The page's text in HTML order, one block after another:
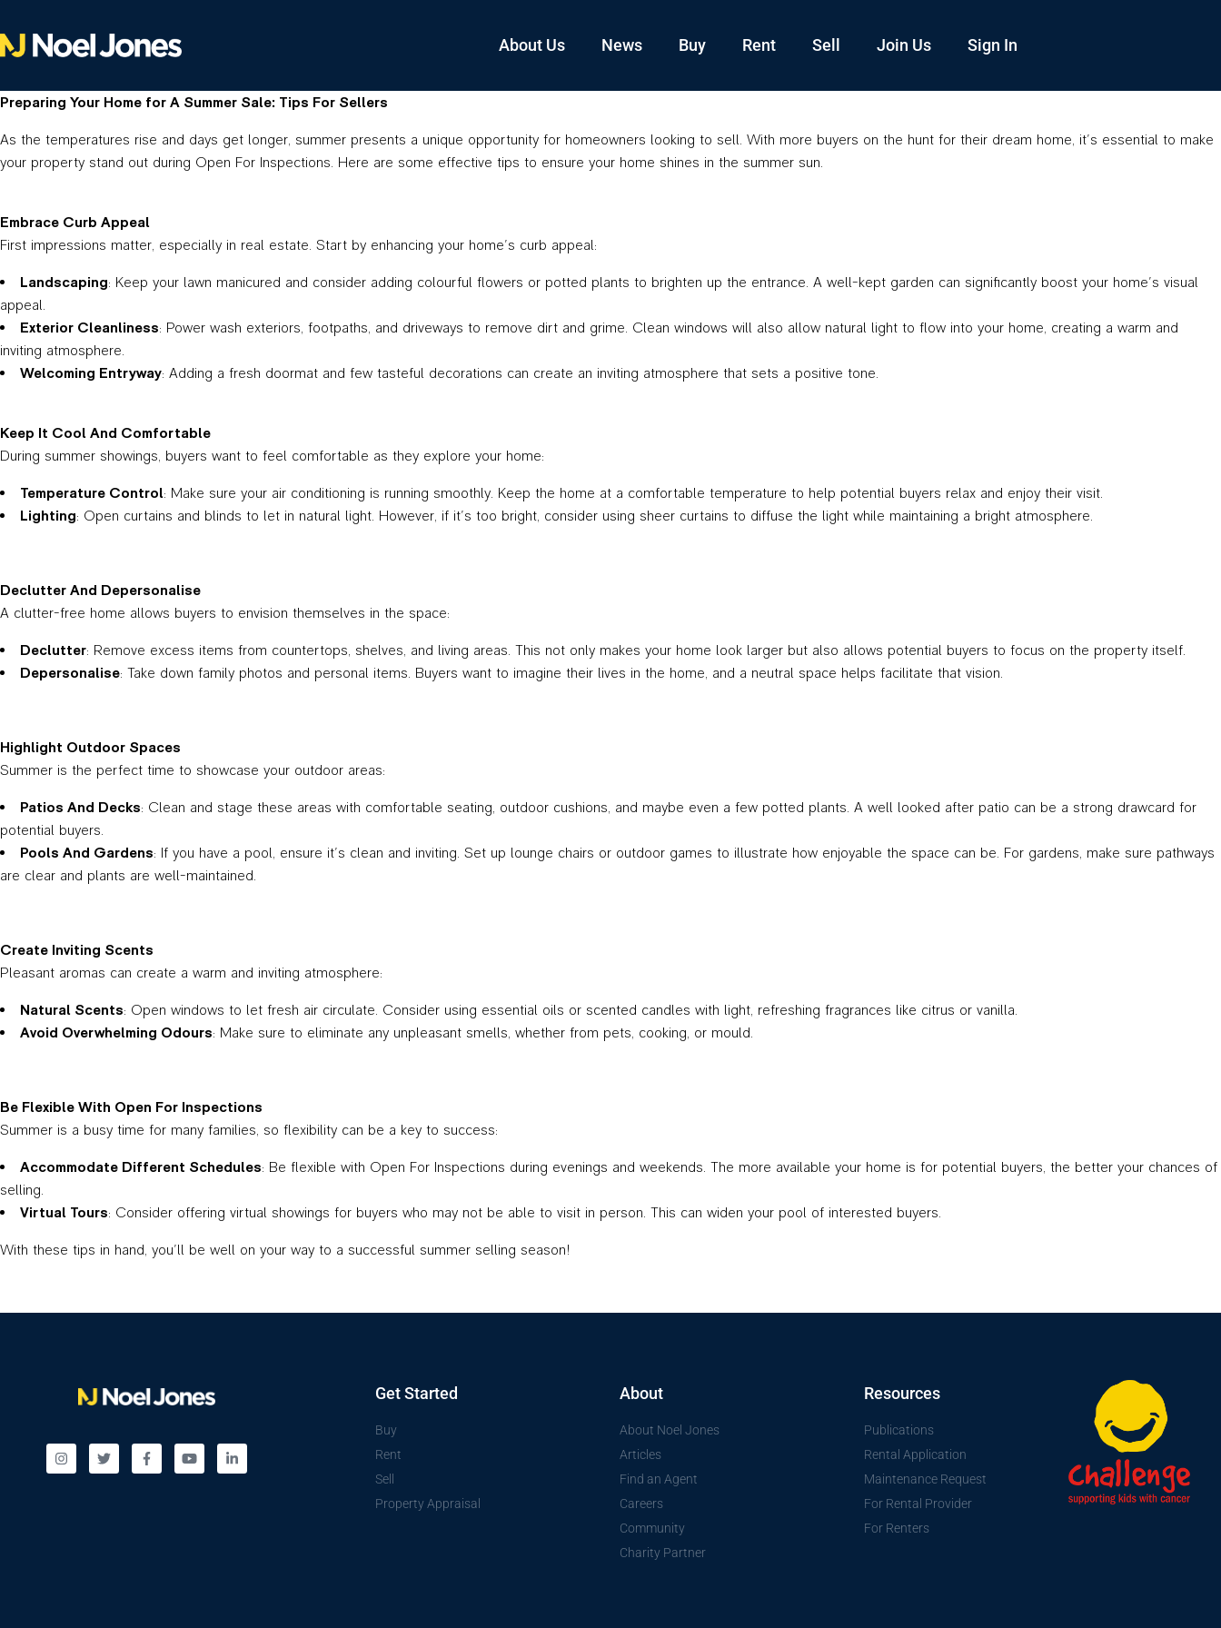
About Us News Buy Rent Sell Join Us Sign In
Preparing Your Home for A Summer Sale: Tips For Sellers
As the temperatures rise and days get longer, summer presents a unique opportunity for homeowners looking to sell. With more buyers on the hunt for their dream home, it’s essential to make
your property stand out during Open For Inspections. Here are some effective tips to ensure your home shines in the summer sun.
Embrace Curb Appeal
First impressions matter, especially in real estate. Start by enhancing your home’s curb appeal:
Landscaping: Keep your lawn manicured and consider adding colourful flowers or potted plants to brighten up the entrance. A well-kept garden can significantly boost your home’s visual
appeal.
Exterior Cleanliness: Power wash exteriors, footpaths, and driveways to remove dirt and grime. Clean windows will also allow natural light to flow into your home, creating a warm and
inviting atmosphere.
Welcoming Entryway: Adding a fresh doormat and few tasteful decorations can create an inviting atmosphere that sets a positive tone.
Keep It Cool And Comfortable
During summer showings, buyers want to feel comfortable as they explore your home:
Temperature Control: Make sure your air conditioning is running smoothly. Keep the home at a comfortable temperature to help potential buyers relax and enjoy their visit.
Lighting: Open curtains and blinds to let in natural light. However, if it’s too bright, consider using sheer curtains to diffuse the light while maintaining a bright atmosphere.
Declutter And Depersonalise
A clutter-free home allows buyers to envision themselves in the space:
Declutter: Remove excess items from countertops, shelves, and living areas. This not only makes your home look larger but also allows potential buyers to focus on the property itself.
Depersonalise: Take down family photos and personal items. Buyers want to imagine their lives in the home, and a neutral space helps facilitate that vision.
Highlight Outdoor Spaces
Summer is the perfect time to showcase your outdoor areas:
Patios And Decks: Clean and stage these areas with comfortable seating, outdoor cushions, and maybe even a few potted plants. A well looked after patio can be a strong drawcard for
potential buyers.
Pools And Gardens: If you have a pool, ensure it’s clean and inviting. Set up lounge chairs or outdoor games to illustrate how enjoyable the space can be. For gardens, make sure pathways
are clear and plants are well-maintained.
Create Inviting Scents
Pleasant aromas can create a warm and inviting atmosphere:
Natural Scents: Open windows to let fresh air circulate. Consider using essential oils or scented candles with light, refreshing fragrances like citrus or vanilla.
Avoid Overwhelming Odours: Make sure to eliminate any unpleasant smells, whether from pets, cooking, or mould.
Be Flexible With Open For Inspections
Summer is a busy time for many families, so flexibility can be a key to success:
Accommodate Different Schedules: Be flexible with Open For Inspections during evenings and weekends. The more available your home is for potential buyers, the better your chances of
selling.
Virtual Tours: Consider offering virtual showings for buyers who may not be able to visit in person. This can widen your pool of interested buyers.
With these tips in hand, you’ll be well on your way to a successful summer selling season!
Get Started
Buy
Rent
Sell
Property Appraisal
About
About Noel Jones
Articles
Find an Agent
Careers
Community
Charity Partner
Resources
Publications
Rental Application
Maintenance Request
For Rental Provider
For Renters